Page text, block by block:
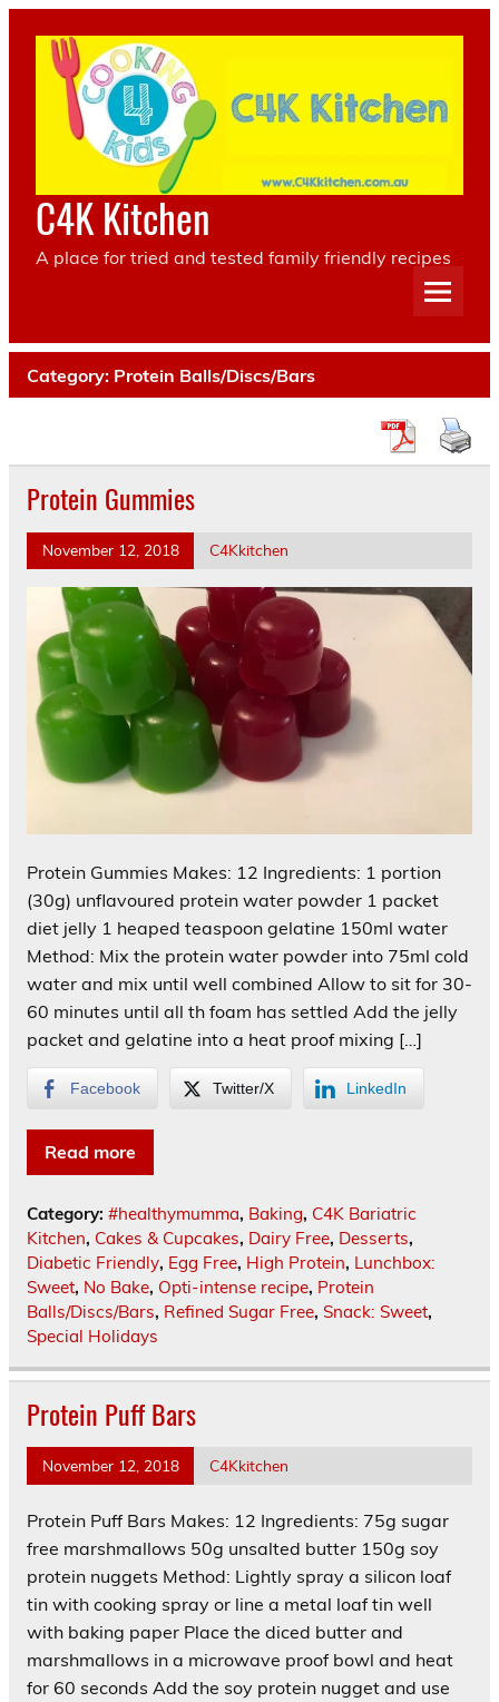
Skip
content
C4K Kitchen
A place for tried and tested family friendly recipes
Category: Protein Balls/Discs/Bars
Protein Gummies
November 12, 2018 C4Kkitchen
Protein Gummies Makes: 12 Ingredients: 1 portion
(30g) unflavoured protein water powder 1 packet
diet jelly 1 heaped teaspoon gelatine 150ml water
Method: Mix the protein water powder into 75ml cold
water and mix until well combined Allow to sit for 30-
60 minutes until all th foam has settled Add the jelly
packet and gelatine into a heat proof mixing […]
Facebook Twitter/X LinkedIn
Read more
Category: #healthymumma, Baking, C4K Bariatric
Kitchen, Cakes & Cupcakes, Dairy Free, Desserts,
Diabetic Friendly, Egg Free, High Protein, Lunchbox:
Sweet, No Bake, Opti-intense recipe, Protein
Balls/Discs/Bars, Refined Sugar Free, Snack: Sweet,
Special Holidays
Protein Puff Bars
November 12, 2018 C4Kkitchen
Protein Puff Bars Makes: 12 Ingredients: 75g sugar
free marshmallows 50g unsalted butter 150g soy
protein nuggets Method: Lightly spray a silicon loaf
tin with cooking spray or line a metal loaf tin well
with baking paper Place the diced butter and
marshmallows in a microwave proof bowl and heat
for 60 seconds Add the soy protein nugget and use